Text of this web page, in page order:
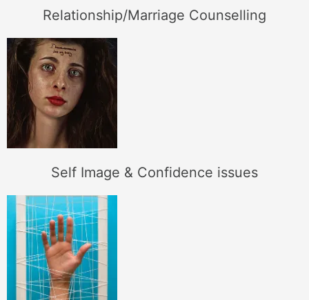
Relationship/Marriage Counselling
Self Image & Confidence issues